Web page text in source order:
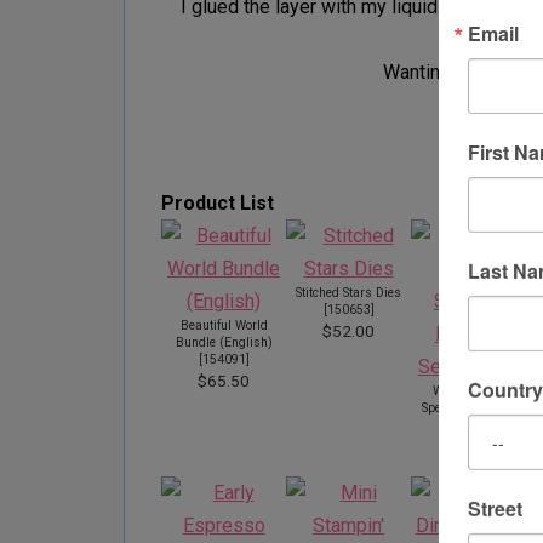
I glued the layer with my liquid glue and
Wanting to thank
Product List
Beautiful World
Bundle (English)
[154091]
$65.50
Stitched Stars Dies
[150653]
$52.00
World Of Good
Specialty Designer
152491]
Email
First
Last
Country
Street